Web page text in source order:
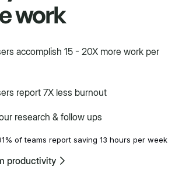
to show you.
built for a variety.
work
accomplish 15 - 20X more work per
report 7X less burnout
research & follow ups
of teams report saving 13 hours per week
productivity